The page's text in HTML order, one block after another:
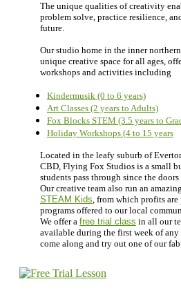
The unique qualities of creativity
problem solve, practice resilience,
future.
Our studio home in the inner
unique creative space for all ages,
workshops and activities including
Kindermusik (0 to 6 years)
Art Classes (2 years to Adults)
Fox Blocks STEM (3.5 years to
Holiday Workshops (4 to 15 years
Located in the leafy suburb of
CBD, Flying Fox Studios is a small
students pass through since the
Our creative team also run an
STEAM Kids, from which profits
programs offered to our local
We offer a free trial class in all our
available during the first week of
come along and try out one of our